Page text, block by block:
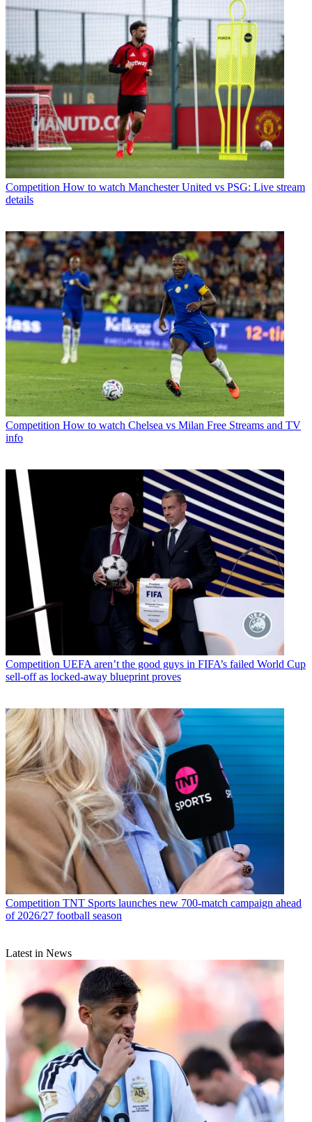
Competition How to watch Manchester United vs PSG: Live stream
details
Competition How to watch Chelsea vs Milan Free Streams and TV
info
Competition UEFA aren’t the good guys in FIFA’s failed World Cup
sell-off as locked-away blueprint proves
Competition TNT Sports launches new 700-match campaign ahead
of 2026/27 football season
Latest in News